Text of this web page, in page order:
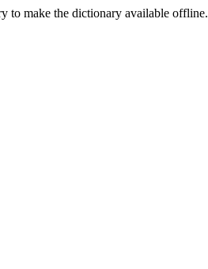
to make the dictionary available offline.